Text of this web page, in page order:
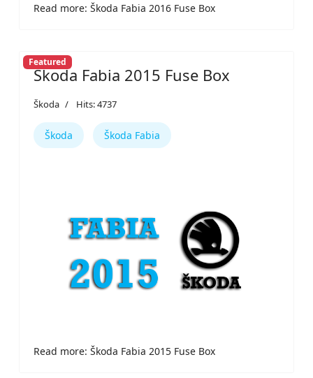
Read more: Škoda Fabia 2016 Fuse Box
Featured
Škoda Fabia 2015 Fuse Box
Škoda Hits: 4737
Škoda Škoda Fabia
Read more: Škoda Fabia 2015 Fuse Box